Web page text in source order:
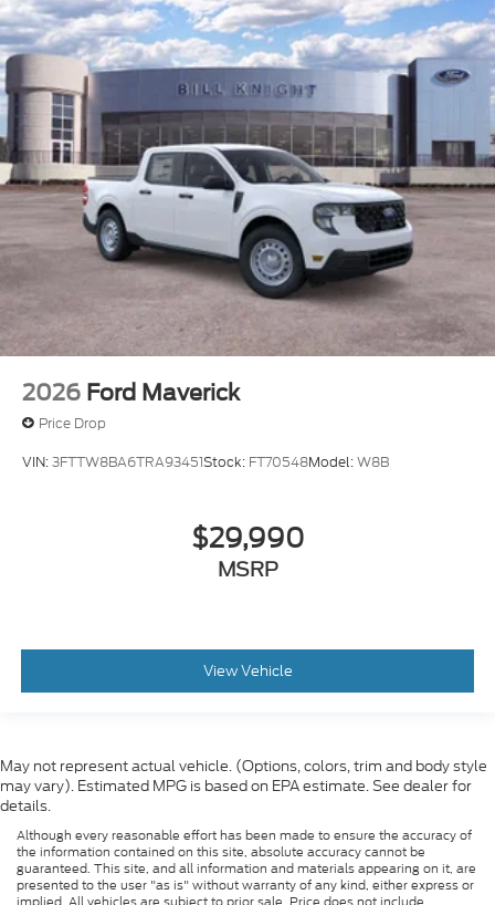
2026 Ford Maverick
Price Drop
VIN:3FTTW8BA6TRA93451Stock: FT70548Model:W8B
$29,990
MSRP
View Vehicle
May not represent actual vehicle. (Options, colors, trim and body style
may vary). Estimated MPG is based on EPA estimate. See dealer for
details.
Although every reasonable effort has been made to ensure the accuracy of
the information contained on this site, absolute accuracy cannot be
guaranteed. This site, and all information and materials appearing on it, are
presented to the user "as is" without warranty of any kind, either express or